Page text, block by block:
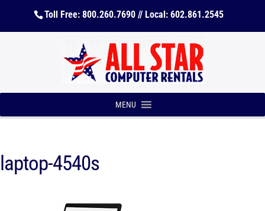
Toll Free: 800.260.7690 // Local: 602.861.2545
MENU
laptop-4540s